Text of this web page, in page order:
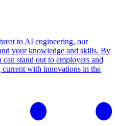
to AI engineering, our
your knowledge and skills. By
stand out to employers and
with innovations in the